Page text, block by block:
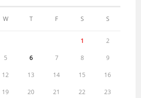
W T F S S
1 2
5 6 7 8 9
12 13 14 15 16
19 20 21 22 23